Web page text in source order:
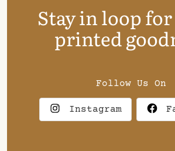
Stay in loop
printed
Follow Us On
Instagram